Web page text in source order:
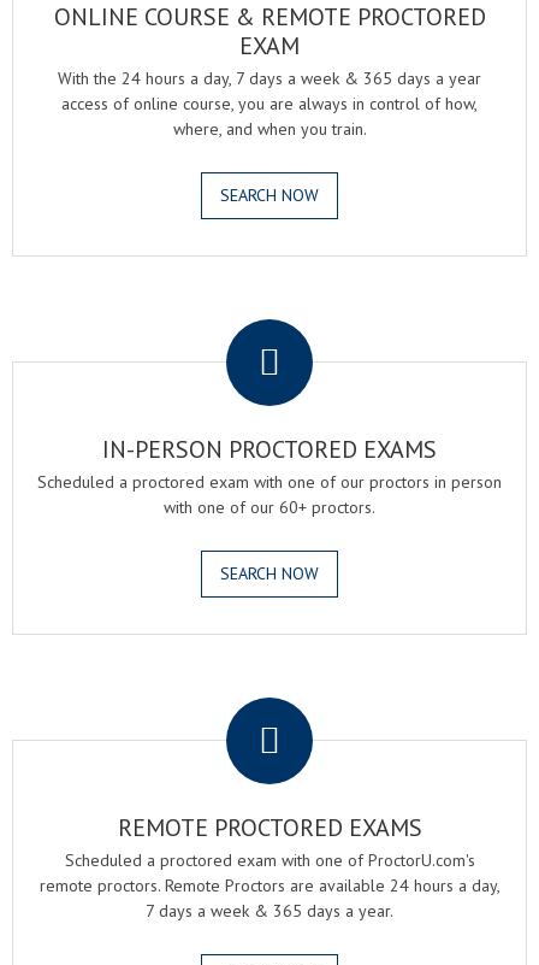
ONLINE COURSE & REMOTE PROCTORED
EXAM
With the 24 hours a day, 7 days a week & 365 days a year
access of online course, you are always in control of how,
where, and when you train.
SEARCH NOW
IN-PERSON PROCTORED EXAMS
Scheduled a proctored exam with one of our proctors in person
with one of our 60+ proctors.
SEARCH NOW
REMOTE PROCTORED EXAMS
Scheduled a proctored exam with one of ProctorU.com's
remote proctors. Remote Proctors are available 24 hours a day,
7 days a week & 365 days a year.